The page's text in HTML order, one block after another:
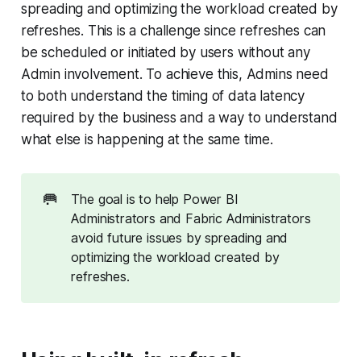
spreading and optimizing the workload created by
refreshes. This is a challenge since refreshes can
be scheduled or initiated by users without any
Admin involvement. To achieve this, Admins need
to both understand the timing of data latency
required by the business and a way to understand
what else is happening at the same time.
🥅
The goal is to help Power BI
Administrators and Fabric Administrators
avoid future issues by spreading and
optimizing the workload created by
refreshes.